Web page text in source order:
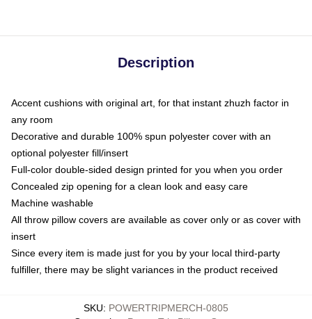
Description
Accent cushions with original art, for that instant zhuzh factor in
any room
Decorative and durable 100% spun polyester cover with an
optional polyester fill/insert
Full-color double-sided design printed for you when you order
Concealed zip opening for a clean look and easy care
Machine washable
All throw pillow covers are available as cover only or as cover with
insert
Since every item is made just for you by your local third-party
fulfiller, there may be slight variances in the product received
SKU: POWERTRIPMERCH-0805